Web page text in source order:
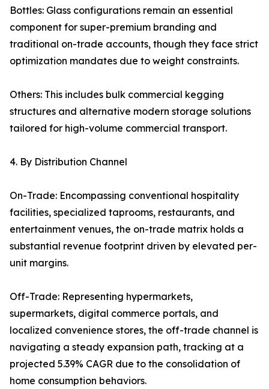
Bottles: Glass configurations remain an essential
component for super-premium branding and
traditional on-trade accounts, though they face strict
optimization mandates due to weight constraints.
Others: This includes bulk commercial kegging
structures and alternative modern storage solutions
tailored for high-volume commercial transport.
4. By Distribution Channel
On-Trade: Encompassing conventional hospitality
facilities, specialized taprooms, restaurants, and
entertainment venues, the on-trade matrix holds a
substantial revenue footprint driven by elevated per-
unit margins.
Off-Trade: Representing hypermarkets,
supermarkets, digital commerce portals, and
localized convenience stores, the off-trade channel is
navigating a steady expansion path, tracking at a
projected 5.39% CAGR due to the consolidation of
home consumption behaviors.